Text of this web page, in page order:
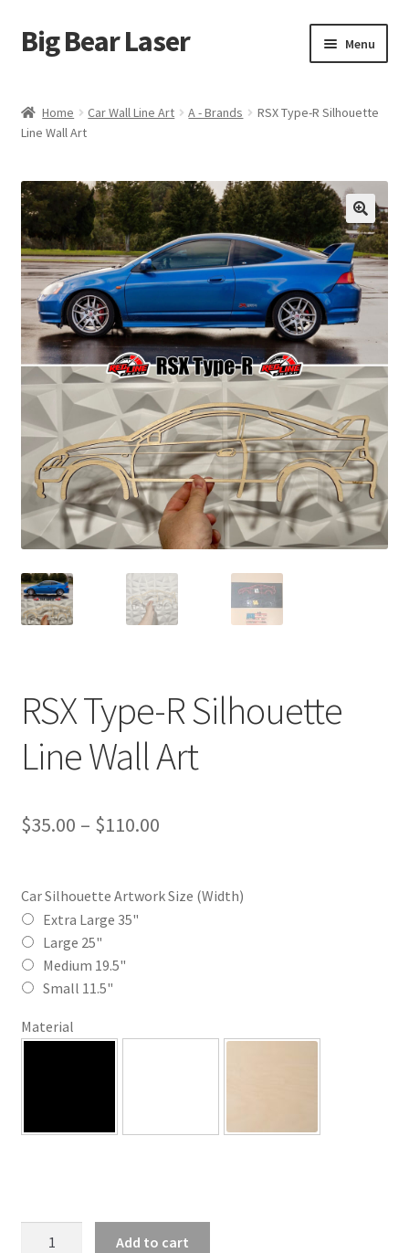
Skip
to
Skip
to
Big Bear Laser Menu
Contact Us
My account
Affiliate Program
Expand
child
menu
Cart
Home Car Wall Line Art A - Brands
RSX Type-R Silhouette
Line Wall Art
RSX Type-R Silhouette
Line Wall Art
$35.00 – $110.00Price
$35.00
Car Silhouette Artwork Size (Width)
Extra Large 35"
Large 25"
Medium 19.5"
Small 11.5"
Material
Add to cart